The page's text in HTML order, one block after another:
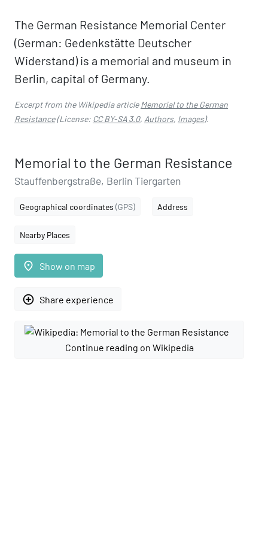
The German Resistance Memorial Center
(German: Gedenkstätte Deutscher
Widerstand) is a memorial and museum in
Berlin, capital of Germany.
Excerpt from the Wikipedia articleMemorial to the German
Resistance(License: CC BY-SA 3.0, Authors, Images).
Memorial to the German Resistance
Stauffenbergstraße, Berlin Tiergarten
Geographical coordinates (GPS) Address
Nearby Places
place Show on map
add_circle_outline Share experience
Continue reading on Wikipedia